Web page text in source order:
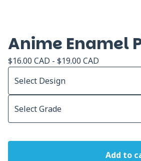
Anime Enamel
$16.00 CAD - $19.00 CAD
Add to